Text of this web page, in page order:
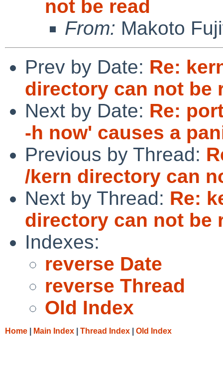
not be read
From: Makoto
Prev by Date: Re:
directory can not be
Next by Date: Re:
-h now' causes a
Previous by Thread:
/kern directory can
Next by Thread: Re:
directory can not be
Indexes:
reverse Date
reverse Thread
Old Index
Home Main Index Thread Index Old Index